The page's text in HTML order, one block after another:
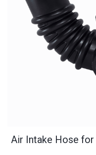
Air Intake Hose for